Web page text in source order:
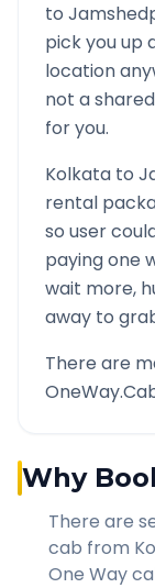
to
pick you up
location
not a
for you.
Kolkata to
rental
so user
paying one
wait more,
away to
There are
Why
There are
cab from
One Way